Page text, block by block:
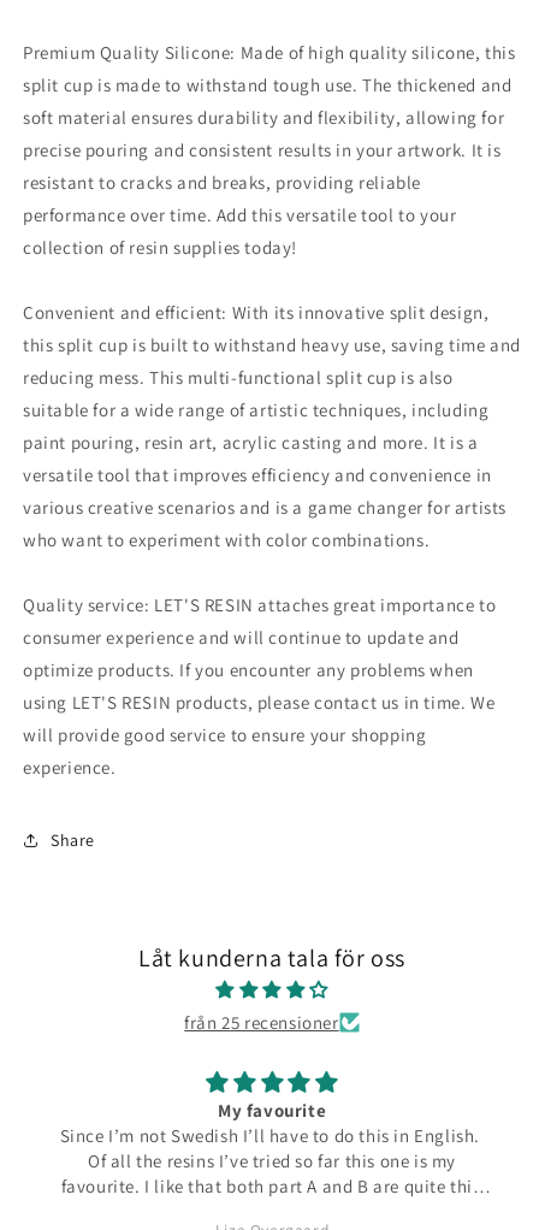
Premium Quality Silicone: Made of high quality silicone, this
split cup is made to withstand tough use. The thickened and
soft material ensures durability and flexibility, allowing for
precise pouring and consistent results in your artwork. It is
resistant to cracks and breaks, providing reliable
performance over time. Add this versatile tool to your
collection of resin supplies today!
Convenient and efficient: With its innovative split design,
this split cup is built to withstand heavy use, saving time and
reducing mess. This multi-functional split cup is also
suitable for a wide range of artistic techniques, including
paint pouring, resin art, acrylic casting and more. It is a
versatile tool that improves efficiency and convenience in
various creative scenarios and is a game changer for artists
who want to experiment with color combinations.
Quality service: LET'S RESIN attaches great importance to
consumer experience and will continue to update and
optimize products. If you encounter any problems when
using LET'S RESIN products, please contact us in time. We
will provide good service to ensure your shopping
experience.
Share
Låt kunderna tala för oss
från 25 recensioner
My favourite
Since I’m not Swedish I’ll have to do this in English.
Of all the resins I’ve tried so far this one is my
favourite. I like that both part A and B are quite thin